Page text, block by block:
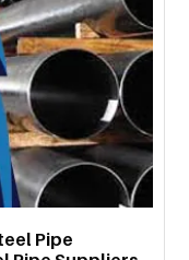
Pipe